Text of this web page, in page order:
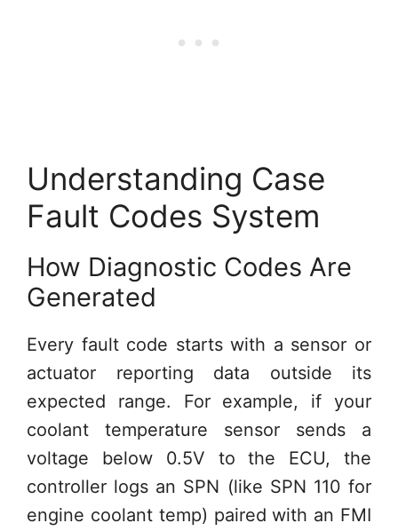
Understanding Case
Fault Codes System
How Diagnostic Codes Are
Generated
Every fault code starts with a sensor or
actuator reporting data outside its
expected range. For example, if your
coolant temperature sensor sends a
voltage below 0.5V to the ECU, the
controller logs an SPN (like SPN 110 for
engine coolant temp) paired with an FMI